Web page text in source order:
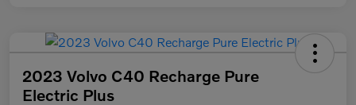
2023 Volvo C40 Recharge Pure
Electric Plus